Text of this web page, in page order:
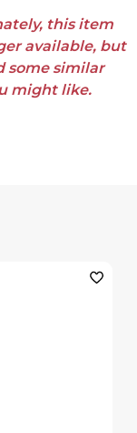
this item
available, but
some similar
might like.